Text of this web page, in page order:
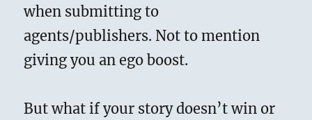
when submitting to
agents/publishers. Not to mention
giving you an ego boost.
But what if your story doesn’t win or